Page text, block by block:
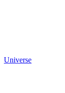
Universe